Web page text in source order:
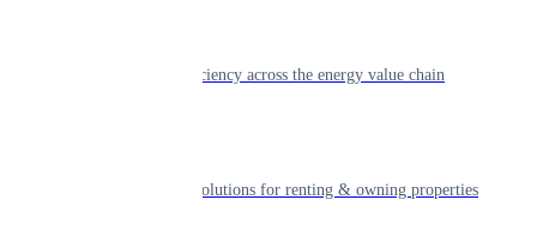
Powering efficiency across the energy value chain
Smart living solutions for renting & owning properties